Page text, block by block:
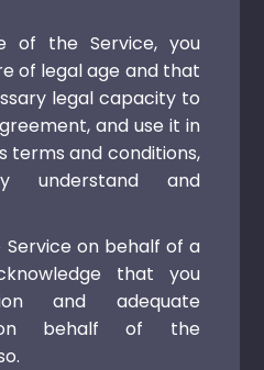
of the Service, you
of legal age and that
legal capacity to
and use it in
terms and conditions,
understand and
on behalf of a
that you
and adequate
on behalf of the